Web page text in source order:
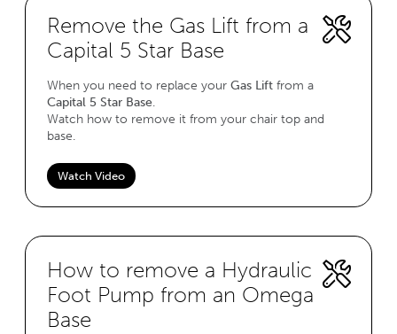
Remove the Gas Lift from a
Capital 5 Star Base
When you need to replace your Gas Lift from a
Capital 5 Star Base.
Watch how to remove it from your chair top and
base.
Watch Video
How to remove a Hydraulic
Foot Pump from an Omega
Base